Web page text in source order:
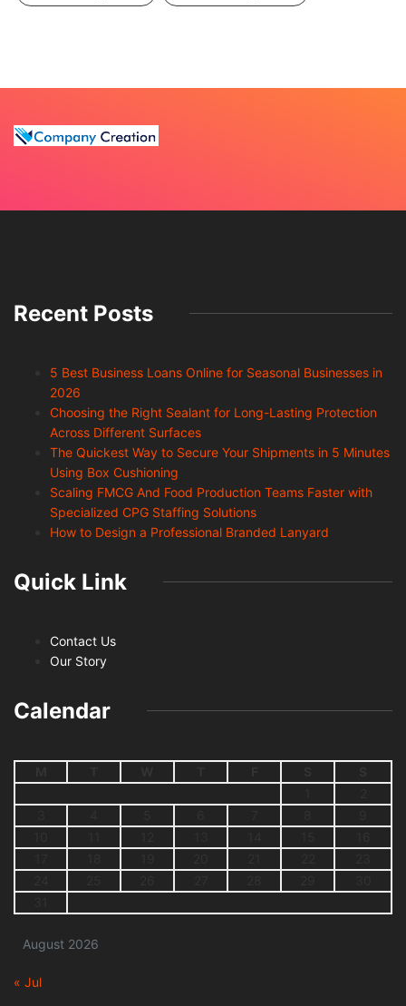
Recent Posts
5 Best Business Loans Online for Seasonal Businesses in
2026
Choosing the Right Sealant for Long-Lasting Protection
Across Different Surfaces
The Quickest Way to Secure Your Shipments in 5 Minutes
Using Box Cushioning
Scaling FMCG And Food Production Teams Faster with
Specialized CPG Staffing Solutions
How to Design a Professional Branded Lanyard
Quick Link
Contact Us
Our Story
Calendar
August 2026
« Jul